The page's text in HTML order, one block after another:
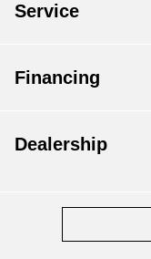
Service
Financing
Dealership